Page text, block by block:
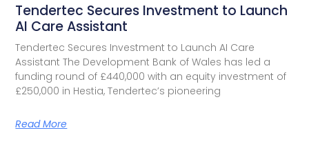
Tendertec Secures Investment to Launch
AI Care Assistant​
Tendertec Secures Investment to Launch AI Care
Assistant The Development Bank of Wales has led a
funding round of £440,000 with an equity investment of
£250,000 in Hestia, Tendertec’s pioneering
Read More